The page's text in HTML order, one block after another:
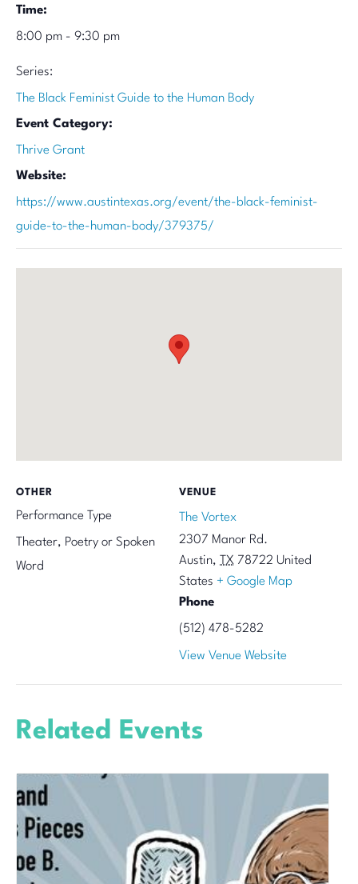
Time:
8:00 pm - 9:30 pm
Series:
The Black Feminist Guide to the Human Body
Event Category:
Thrive Grant
Website:
https://www.austintexas.org/event/the-black-feminist-
guide-to-the-human-body/379375/
VENUE
The Vortex
2307 Manor Rd.
Austin, TX 78722 United
States + Google Map
Phone
(512) 478-5282
View Venue Website
OTHER
Performance Type
Theater, Poetry or Spoken
Word
Related Events